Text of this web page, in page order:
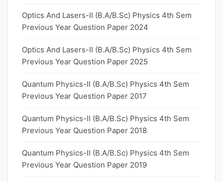
Optics And Lasers-II (B.A/B.Sc) Physics 4th Sem
Previous Year Question Paper 2024
Optics And Lasers-II (B.A/B.Sc) Physics 4th Sem
Previous Year Question Paper 2025
Quantum Physics-II (B.A/B.Sc) Physics 4th Sem
Previous Year Question Paper 2017
Quantum Physics-II (B.A/B.Sc) Physics 4th Sem
Previous Year Question Paper 2018
Quantum Physics-II (B.A/B.Sc) Physics 4th Sem
Previous Year Question Paper 2019